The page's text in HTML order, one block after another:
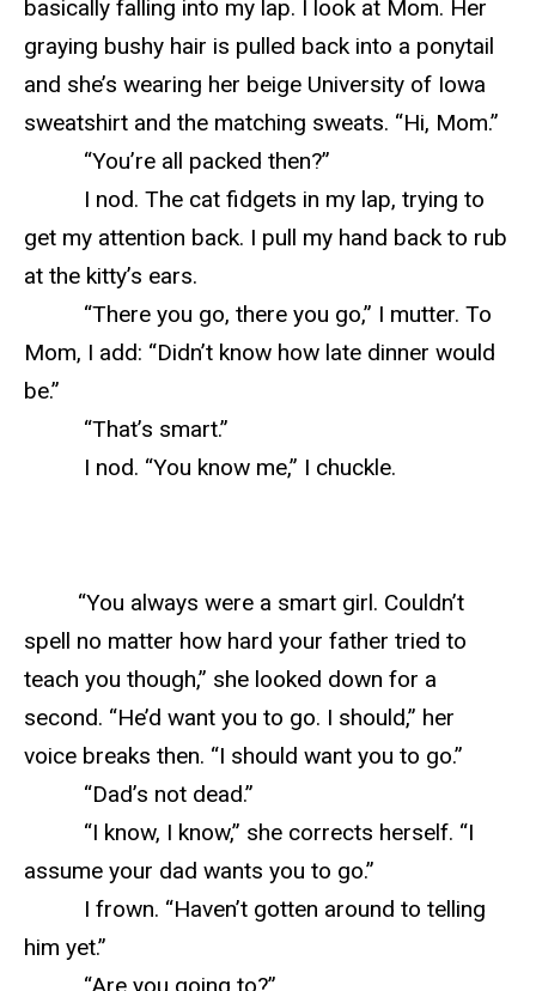
basically falling into my lap. I look at Mom. Her
graying bushy hair is pulled back into a ponytail
and she’s wearing her beige University of Iowa
sweatshirt and the matching sweats. “Hi, Mom.”
“You’re all packed then?”
I nod. The cat fidgets in my lap, trying to
get my attention back. I pull my hand back to rub
at the kitty’s ears.
“There you go, there you go,” I mutter. To
Mom, I add: “Didn’t know how late dinner would
be.”
“That’s smart.”
I nod. “You know me,” I chuckle.
“You always were a smart girl. Couldn’t
spell no matter how hard your father tried to
teach you though,” she looked down for a
second. “He’d want you to go. I should,” her
voice breaks then. “I should want you to go.”
“Dad’s not dead.”
“I know, I know,” she corrects herself. “I
assume your dad wants you to go.”
I frown. “Haven’t gotten around to telling
him yet.”